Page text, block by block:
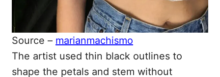
Source – marianmachismo
The artist used thin black outlines to
shape the petals and stem without